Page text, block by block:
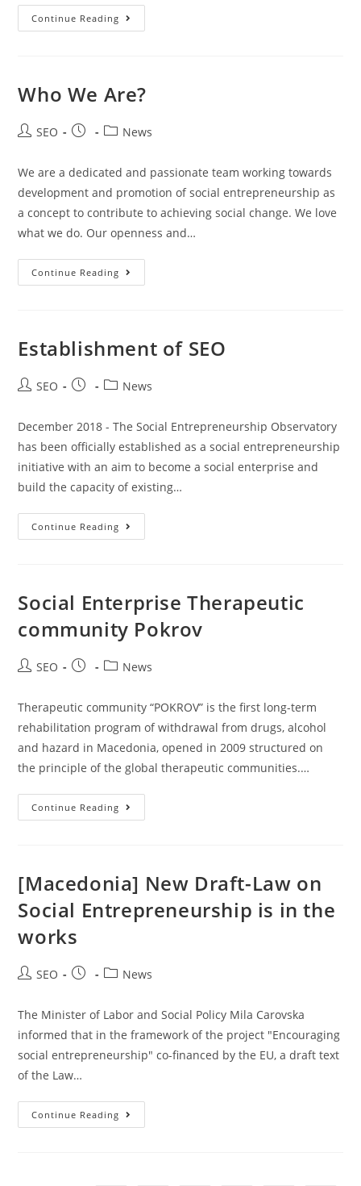
Continue Reading
Who We Are?
SEO News
We are a dedicated and passionate team working towards
development and promotion of social entrepreneurship as
a concept to contribute to achieving social change. We love
what we do. Our openness and…
Continue Reading
Establishment of SEO
SEO News
December 2018 - The Social Entrepreneurship Observatory
has been officially established as a social entrepreneurship
initiative with an aim to become a social enterprise and
build the capacity of existing…
Continue Reading
Social Enterprise Therapeutic
community Pokrov
SEO News
Therapeutic community “POKROV” is the first long-term
rehabilitation program of withdrawal from drugs, alcohol
and hazard in Macedonia, opened in 2009 structured on
the principle of the global therapeutic communities.…
Continue Reading
[Macedonia] New Draft-Law on
Social Entrepreneurship is in the
works
SEO News
The Minister of Labor and Social Policy Mila Carovska
informed that in the framework of the project "Encouraging
social entrepreneurship" co-financed by the EU, a draft text
of the Law…
Continue Reading